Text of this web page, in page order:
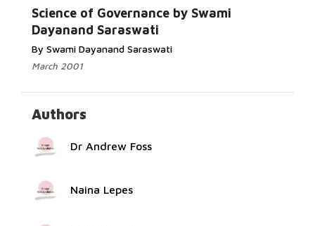
Science of Governance by Swami
Dayanand Saraswati
By Swami Dayanand Saraswati
March 2001
Read More...
Authors
Dr Andrew Foss
Naina Lepes